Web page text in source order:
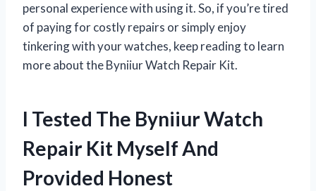
personal experience with using it. So, if you’re tired
of paying for costly repairs or simply enjoy
tinkering with your watches, keep reading to learn
more about the Byniiur Watch Repair Kit.
I Tested The Byniiur Watch
Repair Kit Myself And
Provided Honest